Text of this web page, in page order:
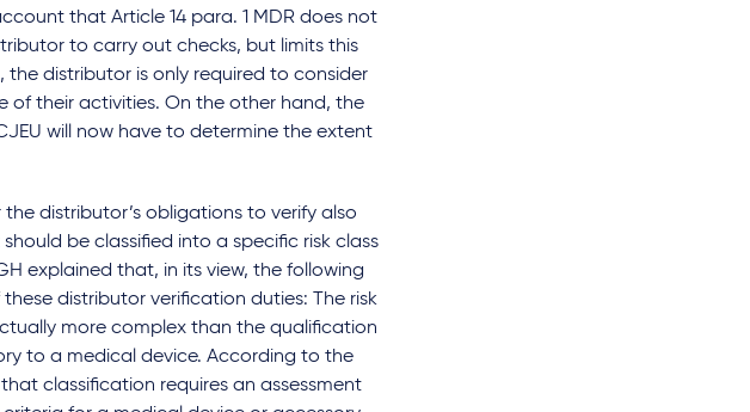
that Article 14 para. 1 MDR does not
to carry out checks, but limits this
distributor is only required to consider
of their activities. On the other hand, the
will now have to determine the extent
distributor’s obligations to verify also
be classified into a specific risk class
explained that, in its view, the following
distributor verification duties: The risk
more complex than the qualification
to a medical device. According to the
classification requires an assessment